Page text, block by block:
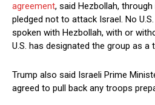
agreement, said Hezbollah,
pledged not to attack Israel. ⁠No
spoken with Hezbollah, with or
U.S. has designated the group as
Trump also said Israeli Prime
agreed to pull back any troops